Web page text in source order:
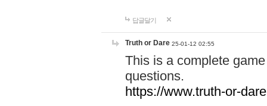
답글달기
Truth or Dare 25-01-12 02:55
This is a complete
questions.
https://www.truth-or-